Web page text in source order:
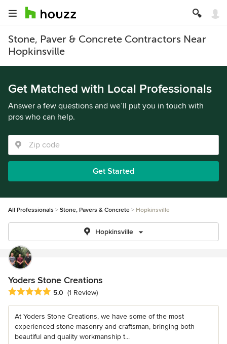
Stone, Paver & Concrete Contractors Near
Hopkinsville
Get Matched with Local Professionals
Answer a few questions and we’ll put you in touch with
pros who can help.
Get Started
All Professionals Stone, Pavers & Concrete Hopkinsville
Hopkinsville
Yoders Stone Creations
Average rating: 5 out of 5 stars
5.0 (1 Review)
At Yoders Stone Creations, we have some of the most
experienced stone masonry and craftsman, bringing both
beautiful and quality workmanship t...